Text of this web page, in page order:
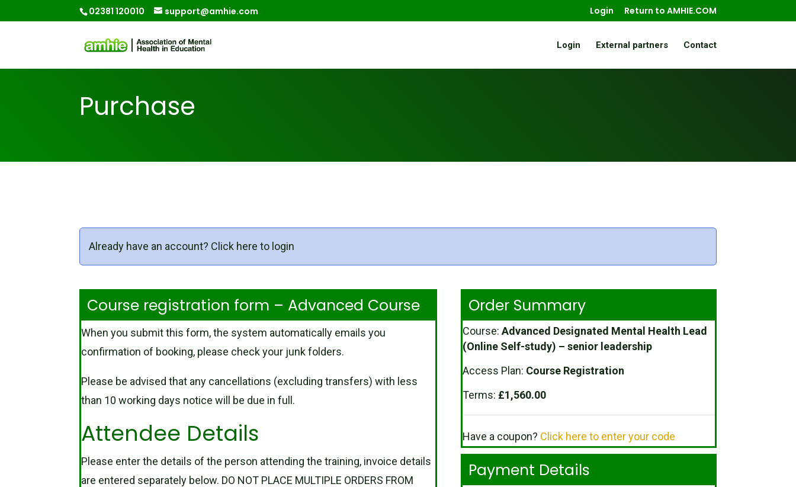
02381 120010 support@amhie.com Login Return to AMHIE.COM
Login External partners Contact
Purchase
Already have an account? Click here to login
Course registration form – Advanced Course
When you submit this form, the system automatically emails you
confirmation of booking, please check your junk folders.
Please be advised that any cancellations (excluding transfers) with less
than 10 working days notice will be due in full.
Attendee Details
Please enter the details of the person attending the training, invoice details
are entered separately below. DO NOT PLACE MULTIPLE ORDERS FROM
Order Summary
Course: Advanced Designated Mental Health Lead
(Online Self-study) – senior leadership
Access Plan: Course Registration
Terms: £1,560.00
Have a coupon? Click here to enter your code
Payment Details